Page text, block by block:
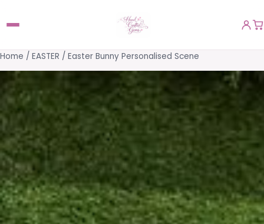
Home / EASTER / Easter Bunny Personalised Scene